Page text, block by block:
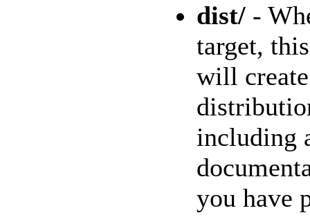
dist/ -
target,
will
including
you have